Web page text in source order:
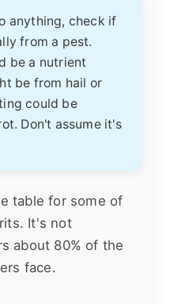
anything, check if
from a pest.
be a nutrient
be from hail or
could be
Don't assume it's
table for some of
It's not
about 80% of the
face.